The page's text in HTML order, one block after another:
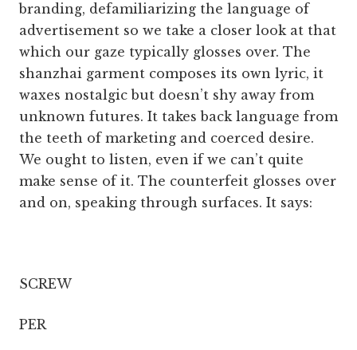
branding, defamiliarizing the language of
advertisement so we take a closer look at that
which our gaze typically glosses over. The
shanzhai garment composes its own lyric, it
waxes nostalgic but doesn’t shy away from
unknown futures. It takes back language from
the teeth of marketing and coerced desire.
We ought to listen, even if we can’t quite
make sense of it. The counterfeit glosses over
and on, speaking through surfaces. It says:
SCREW
PER